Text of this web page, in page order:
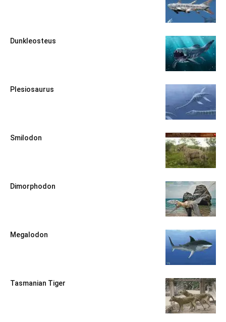
Dunkleosteus
Plesiosaurus
Smilodon
Dimorphodon
Megalodon
Tasmanian Tiger